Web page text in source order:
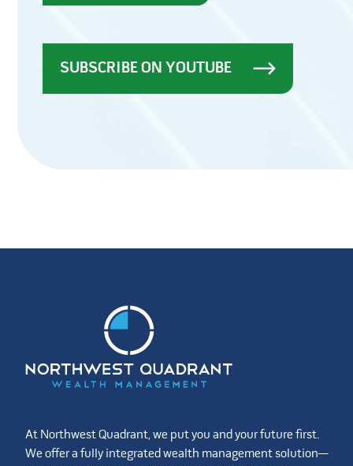
SUBSCRIBE ON YOUTUBE
At Northwest Quadrant, we put you and your future first.
We offer a fully integrated wealth management solution—